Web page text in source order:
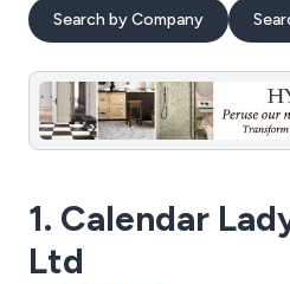
Search by Company
1. Calendar
Ltd